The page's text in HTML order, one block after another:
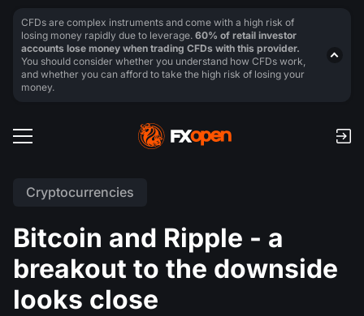
Cryptocurrencies
Bitcoin and Ripple - a
breakout to the downside
looks close
CFDs are complex instruments and come with a high risk of
losing money rapidly due to leverage. 60% of retail investor
accounts lose money when trading CFDs with this provider.
You should consider whether you understand how CFDs work,
and whether you can afford to take the high risk of losing your
money.